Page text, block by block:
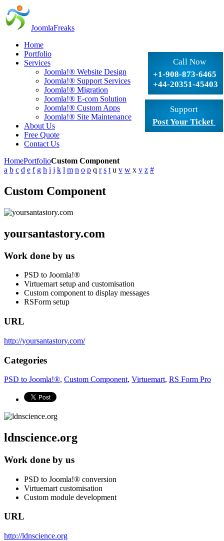
Call Now
+1-908-873-6465
+44-20351-45403
Support
Post Your Ticket
JoomlaFreaks
Home
Portfolio
Services
Joomla!® Website Design
Joomla!® Support Services
Joomla!® Migration
Joomla!® E-com Solution
Joomla!® Custom Apps
Joomla!® Site Maintenance
About Us
Free Quote
Contact Us
HomePortfolioCustom Component
a b c d e f g h i j k l m n o p q r s t u v w x y z #
Custom Component
yoursantastory.com
Work done by us
PSD to Joomla!®
Virtuemart setup and customisation
Custom component to display messages
RSForm setup
URL
http://yoursantastory.com/
Categories
PSD to Joomla!®, Custom Component, Virtuemart, RS Form Pro
ldnscience.org
Work done by us
PSD to Joomla!® conversion
Virtuemart customisation
Custom module development
URL
http://ldnscience.org